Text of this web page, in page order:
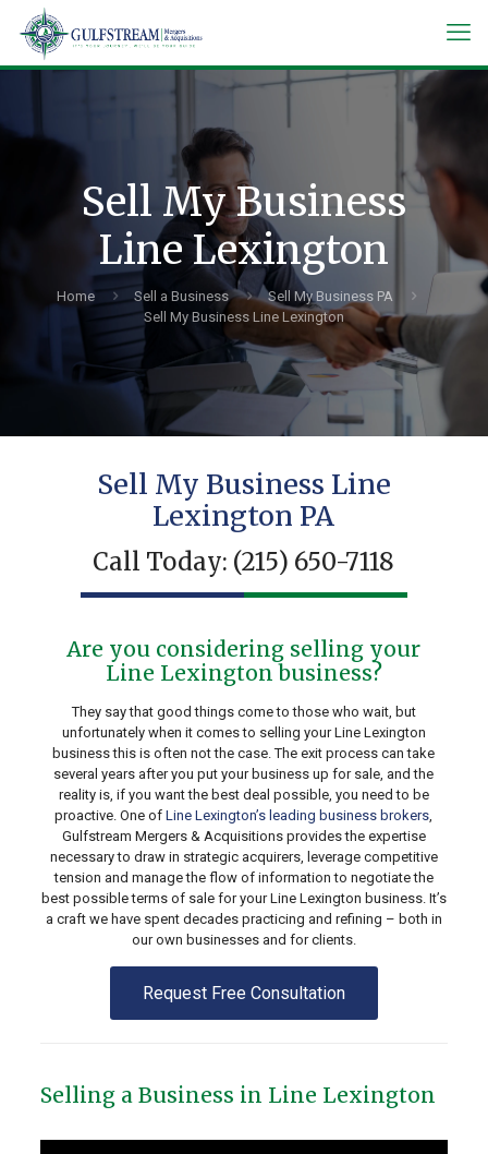
Sell My Business
Line Lexington
Home Sell a Business
Sell My Business PA
Sell My Business Line Lexington
Sell My Business Line
Lexington PA
Call Today: (215) 650-7118
Are you considering selling your
Line Lexington business?
They say that good things come to those who wait, but
unfortunately when it comes to selling your Line Lexington
business this is often not the case. The exit process can take
several years after you put your business up for sale, and the
reality is, if you want the best deal possible, you need to be
proactive. One ofLine Lexington’s leading business brokers,
Gulfstream Mergers & Acquisitions provides the expertise
necessary to draw in strategic acquirers, leverage competitive
tension and manage the flow of information to negotiate the
best possible terms of sale for your Line Lexington business. It’s
a craft we have spent decades practicing and refining – both in
our own businesses and for clients.
Request Free Consultation
Selling a Business in Line Lexington